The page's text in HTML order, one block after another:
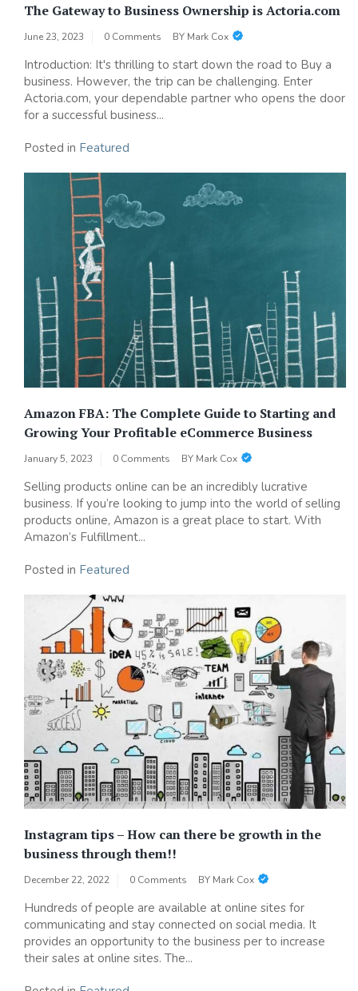
The Gateway to Business Ownership is Actoria.com
June 23, 2023 0 Comments BY Mark Cox
Introduction: It's thrilling to start down the road to Buy a
business. However, the trip can be challenging. Enter
Actoria.com, your dependable partner who opens the door
for a successful business...
Posted in Featured
Amazon FBA: The Complete Guide to Starting and
Growing Your Profitable eCommerce Business
January 5, 2023 0 Comments BY Mark Cox
Selling products online can be an incredibly lucrative
business. If you’re looking to jump into the world of selling
products online, Amazon is a great place to start. With
Amazon’s Fulfillment...
Posted in Featured
Instagram tips – How can there be growth in the
business through them!!
December 22, 2022 0 Comments BY Mark Cox
Hundreds of people are available at online sites for
communicating and stay connected on social media. It
provides an opportunity to the business per to increase
their sales at online sites. The...